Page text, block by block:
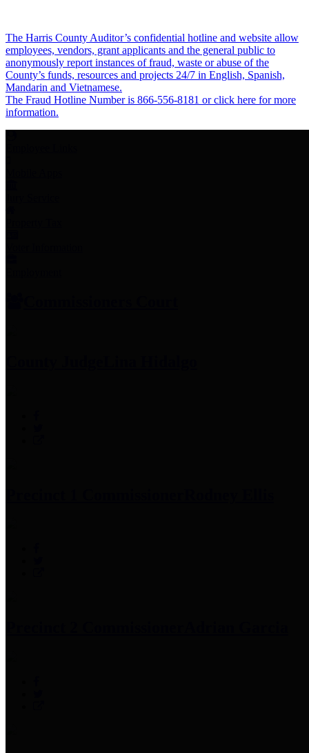
The Harris County Auditor’s confidential hotline and website allow
employees, vendors, grant applicants and the general public to
anonymously report instances of fraud, waste or abuse of the
County’s funds, resources and projects 24/7 in English, Spanish,
Mandarin and Vietnamese.
The Fraud Hotline Number is 866-556-8181 or click here for more
information.